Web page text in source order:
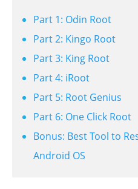
Part 1: Odin Root
Part 2: Kingo Root
Part 3: King Root
Part 4: iRoot
Part 5: Root Genius
Part 6: One Click Root
Bonus: Best Tool to
Android OS